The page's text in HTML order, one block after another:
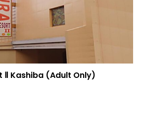
Ⅱ Kashiba (Adult Only)